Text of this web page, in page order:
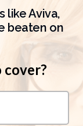
like Aviva,
beaten on